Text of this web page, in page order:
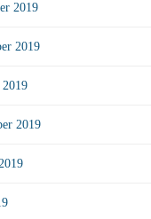
2019
2019
2019
2019